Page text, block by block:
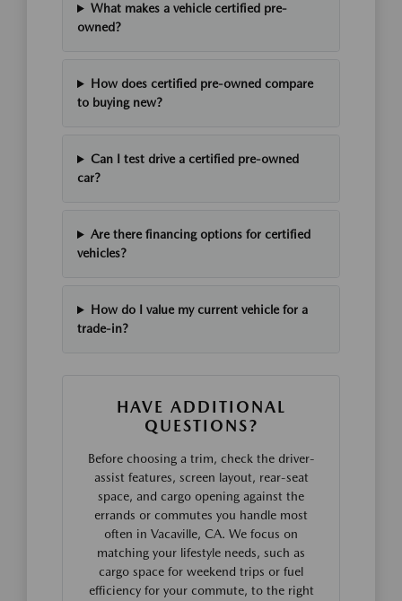
What makes a vehicle certified pre-
owned?
How does certified pre-owned compare
to buying new?
Can I test drive a certified pre-owned
car?
Are there financing options for certified
vehicles?
How do I value my current vehicle for a
trade-in?
HAVE ADDITIONAL
QUESTIONS?
Before choosing a trim, check the driver-
assist features, screen layout, rear-seat
space, and cargo opening against the
errands or commutes you handle most
often in Vacaville, CA. We focus on
matching your lifestyle needs, such as
cargo space for weekend trips or fuel
efficiency for your commute, to the right